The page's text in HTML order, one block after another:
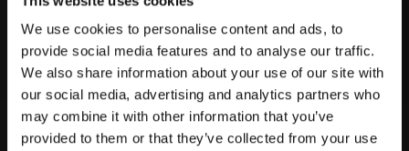
We use cookies to personalise content and ads, to
provide social media features and to analyse our traffic.
We also share information about your use of our site with
our social media, advertising and analytics partners who
may combine it with other information that you’ve
provided to them or that they’ve collected from your use
Near
East
Populations from the Near East region,
historically including the Middle East and
parts of Turkey.